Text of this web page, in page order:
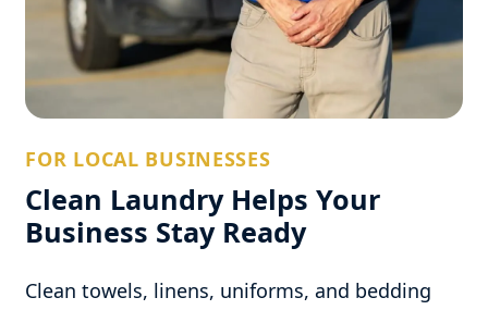
FOR LOCAL BUSINESSES
Clean Laundry Helps Your
Business Stay Ready
Clean towels, linens, uniforms, and bedding